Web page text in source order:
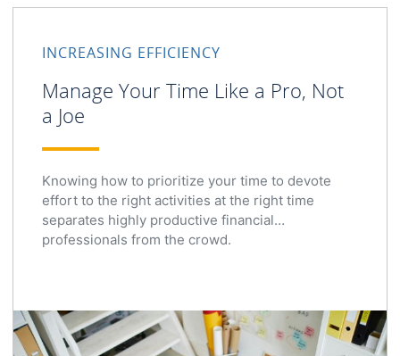
INCREASING EFFICIENCY
Manage Your Time Like a Pro, Not
a Joe
Knowing how to prioritize your time to devote
effort to the right activities at the right time
separates highly productive financial
professionals from the crowd.